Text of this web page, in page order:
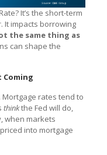
It’s the short-term
It impacts borrowing
the same thing as
can shape the
Coming
Mortgage rates tend to
thinkthe Fed will do,
when markets
into mortgage